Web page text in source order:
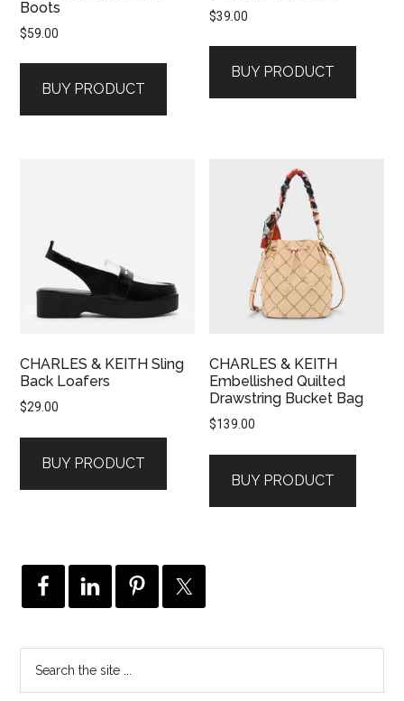
Boots
$59.00
BUY PRODUCT
$39.00
BUY PRODUCT
CHARLES & KEITH Sling
Back Loafers
$29.00
BUY PRODUCT
CHARLES & KEITH
Embellished Quilted
Drawstring Bucket Bag
$139.00
BUY PRODUCT